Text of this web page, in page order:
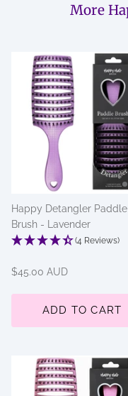
More
Happy Detangler Paddle
Brush - Lavender
(4 Reviews)
$45.00 AUD
ADD TO CART